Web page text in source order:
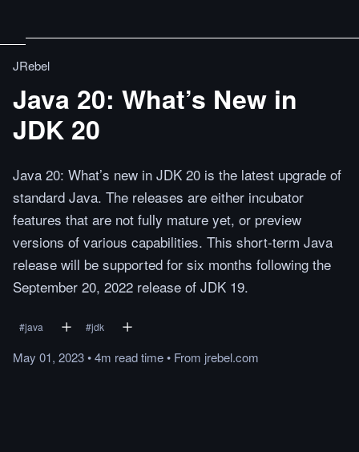
JRebel
Java 20: What’s New in
JDK 20
Java 20: What’s new in JDK 20 is the latest upgrade of
standard Java. The releases are either incubator
features that are not fully mature yet, or preview
versions of various capabilities. This short-term Java
release will be supported for six months following the
September 20, 2022 release of JDK 19.
#java #jdk
May 01, 2023•4m readtime• From jrebel.com